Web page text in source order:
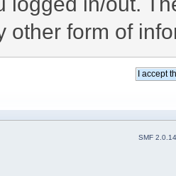
other form of
SMF 2.0.14